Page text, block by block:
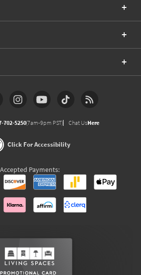
702-5250(7am-9pm PST) Chat UsHere
Click For Accessibility
Accepted Payments: